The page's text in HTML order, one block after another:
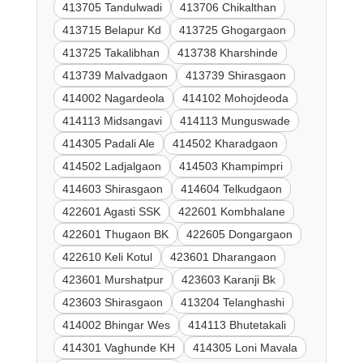
413705 Tandulwadi
413706 Chikalthan
413715 Belapur Kd
413725 Ghogargaon
413725 Takalibhan
413738 Kharshinde
413739 Malvadgaon
413739 Shirasgaon
414002 Nagardeola
414102 Mohojdeoda
414113 Midsangavi
414113 Munguswade
414305 Padali Ale
414502 Kharadgaon
414502 Ladjalgaon
414503 Khampimpri
414603 Shirasgaon
414604 Telkudgaon
422601 Agasti SSK
422601 Kombhalane
422601 Thugaon BK
422605 Dongargaon
422610 Keli Kotul
423601 Dharangaon
423601 Murshatpur
423603 Karanji Bk
423603 Shirasgaon
413204 Telanghashi
414002 Bhingar Wes
414113 Bhutetakali
414301 Vaghunde KH
414305 Loni Mavala